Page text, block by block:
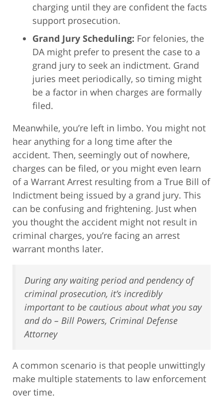
charging until they are confident the facts
support prosecution.
Grand Jury Scheduling: For felonies, the
DA might prefer to present the case to a
grand jury to seek an indictment. Grand
juries meet periodically, so timing might
be a factor in when charges are formally
filed.
Meanwhile, you’re left in limbo. You might not
hear anything for a long time after the
accident. Then, seemingly out of nowhere,
charges can be filed, or you might even learn
of a Warrant Arrest resulting from a True Bill of
Indictment being issued by a grand jury. This
can be confusing and frightening. Just when
you thought the accident might not result in
criminal charges, you’re facing an arrest
warrant months later.
During any waiting period and pendency of
criminal prosecution, it’s incredibly
important to be cautious about what you say
and do – Bill Powers, Criminal Defense
Attorney
A common scenario is that people unwittingly
make multiple statements to law enforcement
over time.